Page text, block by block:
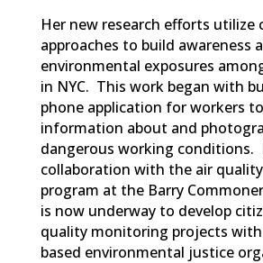
Her new research efforts utilize
approaches to build awareness
environmental exposures
in NYC. This work began with
phone application for workers
information about and
dangerous working conditions.
collaboration with the air
program at the Barry
is now underway to develop
quality monitoring projects
based environmental justice